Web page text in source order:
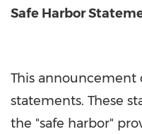
Safe Harbor
This announcement
statements. These
the "safe harbor"